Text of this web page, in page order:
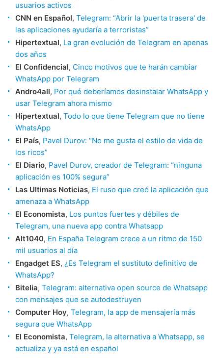
usuarios activos
CNN en Español, Telegram: “Abrir la 'puerta trasera' de
las aplicaciones ayudaría a terroristas”
Hipertextual, La gran evolución de Telegram en apenas
dos años
El Confidencial, Cinco motivos que te harán cambiar
WhatsApp por Telegram
Andro4all, Por qué deberíamos desinstalar WhatsApp y
usar Telegram ahora mismo
Hipertextual, Todo lo que tiene Telegram que no tiene
WhatsApp
El País, Pavel Durov: “No me gusta el estilo de vida de
los ricos”
El Diario, Pavel Durov, creador de Telegram: “ninguna
aplicación es 100% segura”
Las Ultimas Noticias, El ruso que creó la aplicación que
amenaza a WhatsApp
El Economista, Los puntos fuertes y débiles de
Telegram, una nueva app contra Whatsapp
Alt1040, En España Telegram crece a un ritmo de 150
mil usuarios al día
Engadget ES, ¿Es Telegram el sustituto definitivo de
WhatsApp?
Bitelia, Telegram: alternativa open source de Whatsapp
con mensajes que se autodestruyen
Computer Hoy, Telegram, la app de mensajería más
segura que WhatsApp
El Economista, Telegram, la alternativa a Whatsapp, se
actualiza y ya está en español